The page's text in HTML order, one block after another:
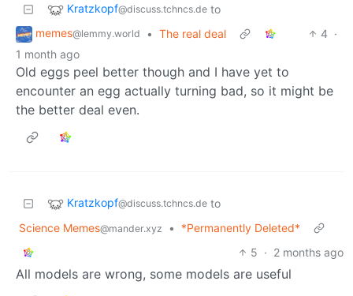
Kratzkopf@discuss.tchncs.de to
memes@lemmy.world • The real deal 4 ·
1 month ago
Old eggs peel better though and I have yet to
encounter an egg actually turning bad, so it might be
the better deal even.
Kratzkopf@discuss.tchncs.de to
Science Memes@mander.xyz •
*Permanently Deleted*
5 · 2 months ago
All models are wrong, some models are useful